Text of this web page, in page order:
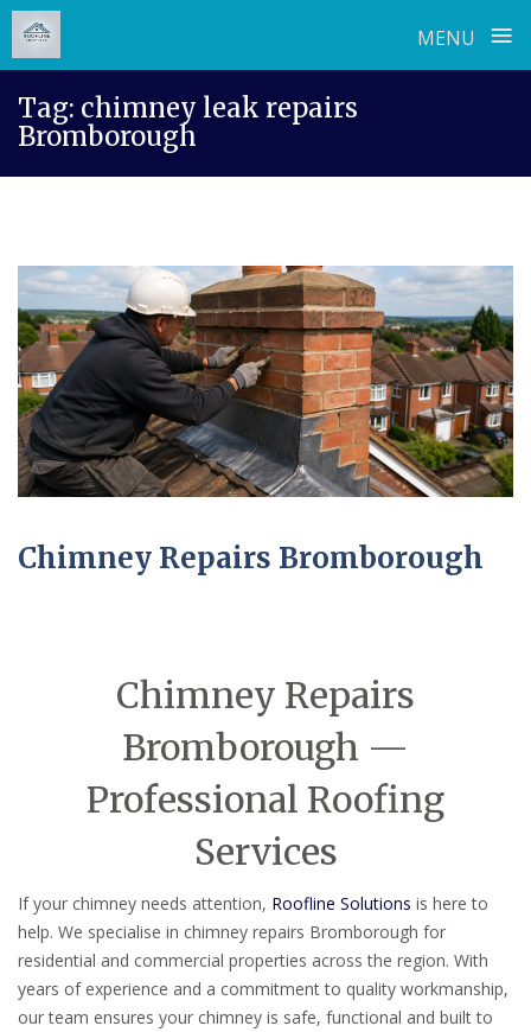
MENU ≡
content
Tag: chimney leak repairs
Bromborough
Chimney Repairs Bromborough
Chimney Repairs
Bromborough —
Professional Roofing
Services
If your chimney needs attention, Roofline Solutions is here to
help. We specialise in chimney repairs Bromborough for
residential and commercial properties across the region. With
years of experience and a commitment to quality workmanship,
our team ensures your chimney is safe, functional and built to